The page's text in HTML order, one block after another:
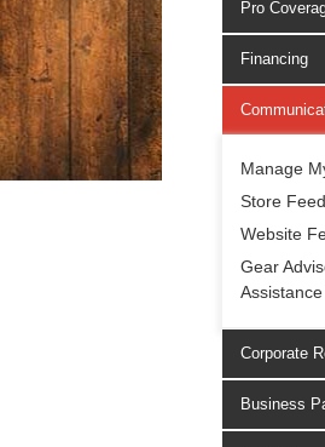
Pro
Financing
Manage
Store
Website
Gear
Assistance
Corporate
Business